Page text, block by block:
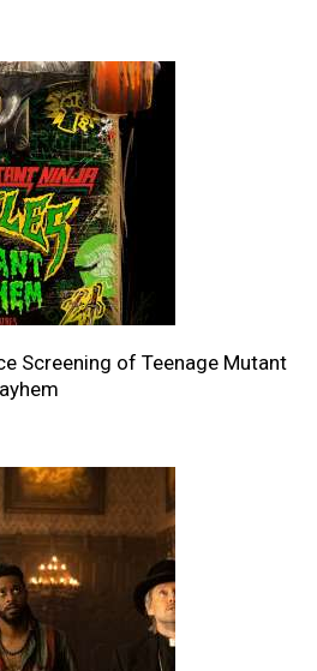
Screening of Teenage Mutant